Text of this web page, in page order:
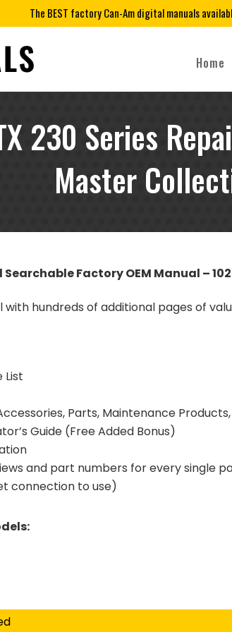
The BEST factory Can-Am digital manuals
Home
230 Series
Master
Factory OEM Manual –
hundreds of additional pages of
List
Parts, Maintenance
Guide (Free Added Bonus)
and part numbers for every single
connection to use)